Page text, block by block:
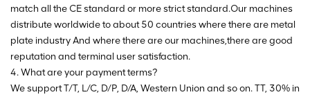
match all the CE standard or more strict standard.Our machines
distribute worldwide to about 50 countries where there are metal
plate industry And where there are our machines,there are good
reputation and terminal user satisfaction.
4. What are your payment terms?
We support T/T, L/C, D/P, D/A, Western Union and so on. TT, 30% in